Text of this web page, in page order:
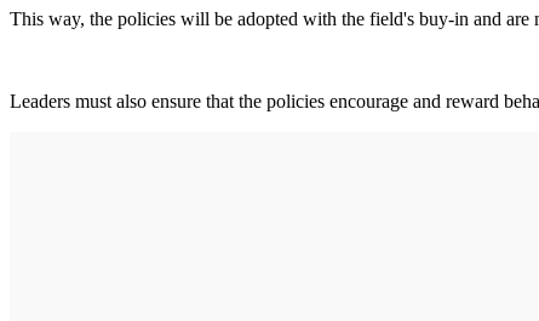
This way, the policies will be adopted with the field's buy-in and
Leaders must also ensure that the policies encourage and reward